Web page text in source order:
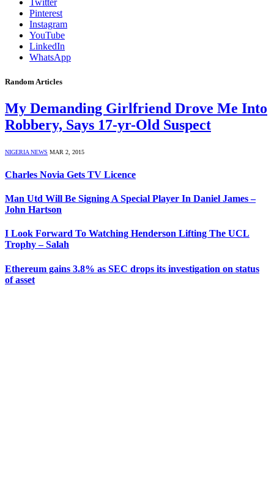
Twitter
Pinterest
Instagram
YouTube
LinkedIn
WhatsApp
Random Articles
My Demanding Girlfriend Drove Me Into
Robbery, Says 17-yr-Old Suspect
NIGERIA NEWS MAR 2, 2015
Charles Novia Gets TV Licence
Man Utd Will Be Signing A Special Player In Daniel James –
John Hartson
I Look Forward To Watching Henderson Lifting The UCL
Trophy – Salah
Ethereum gains 3.8% as SEC drops its investigation on status
of asset